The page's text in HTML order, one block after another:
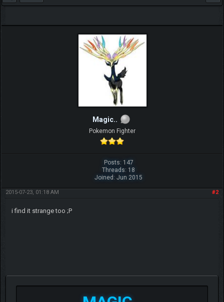
Magic..
Pokemon Fighter
Posts: 147
Threads: 18
Joined: Jun 2015
#2
2015-07-23, 01:18 AM
i find it strange too ;P